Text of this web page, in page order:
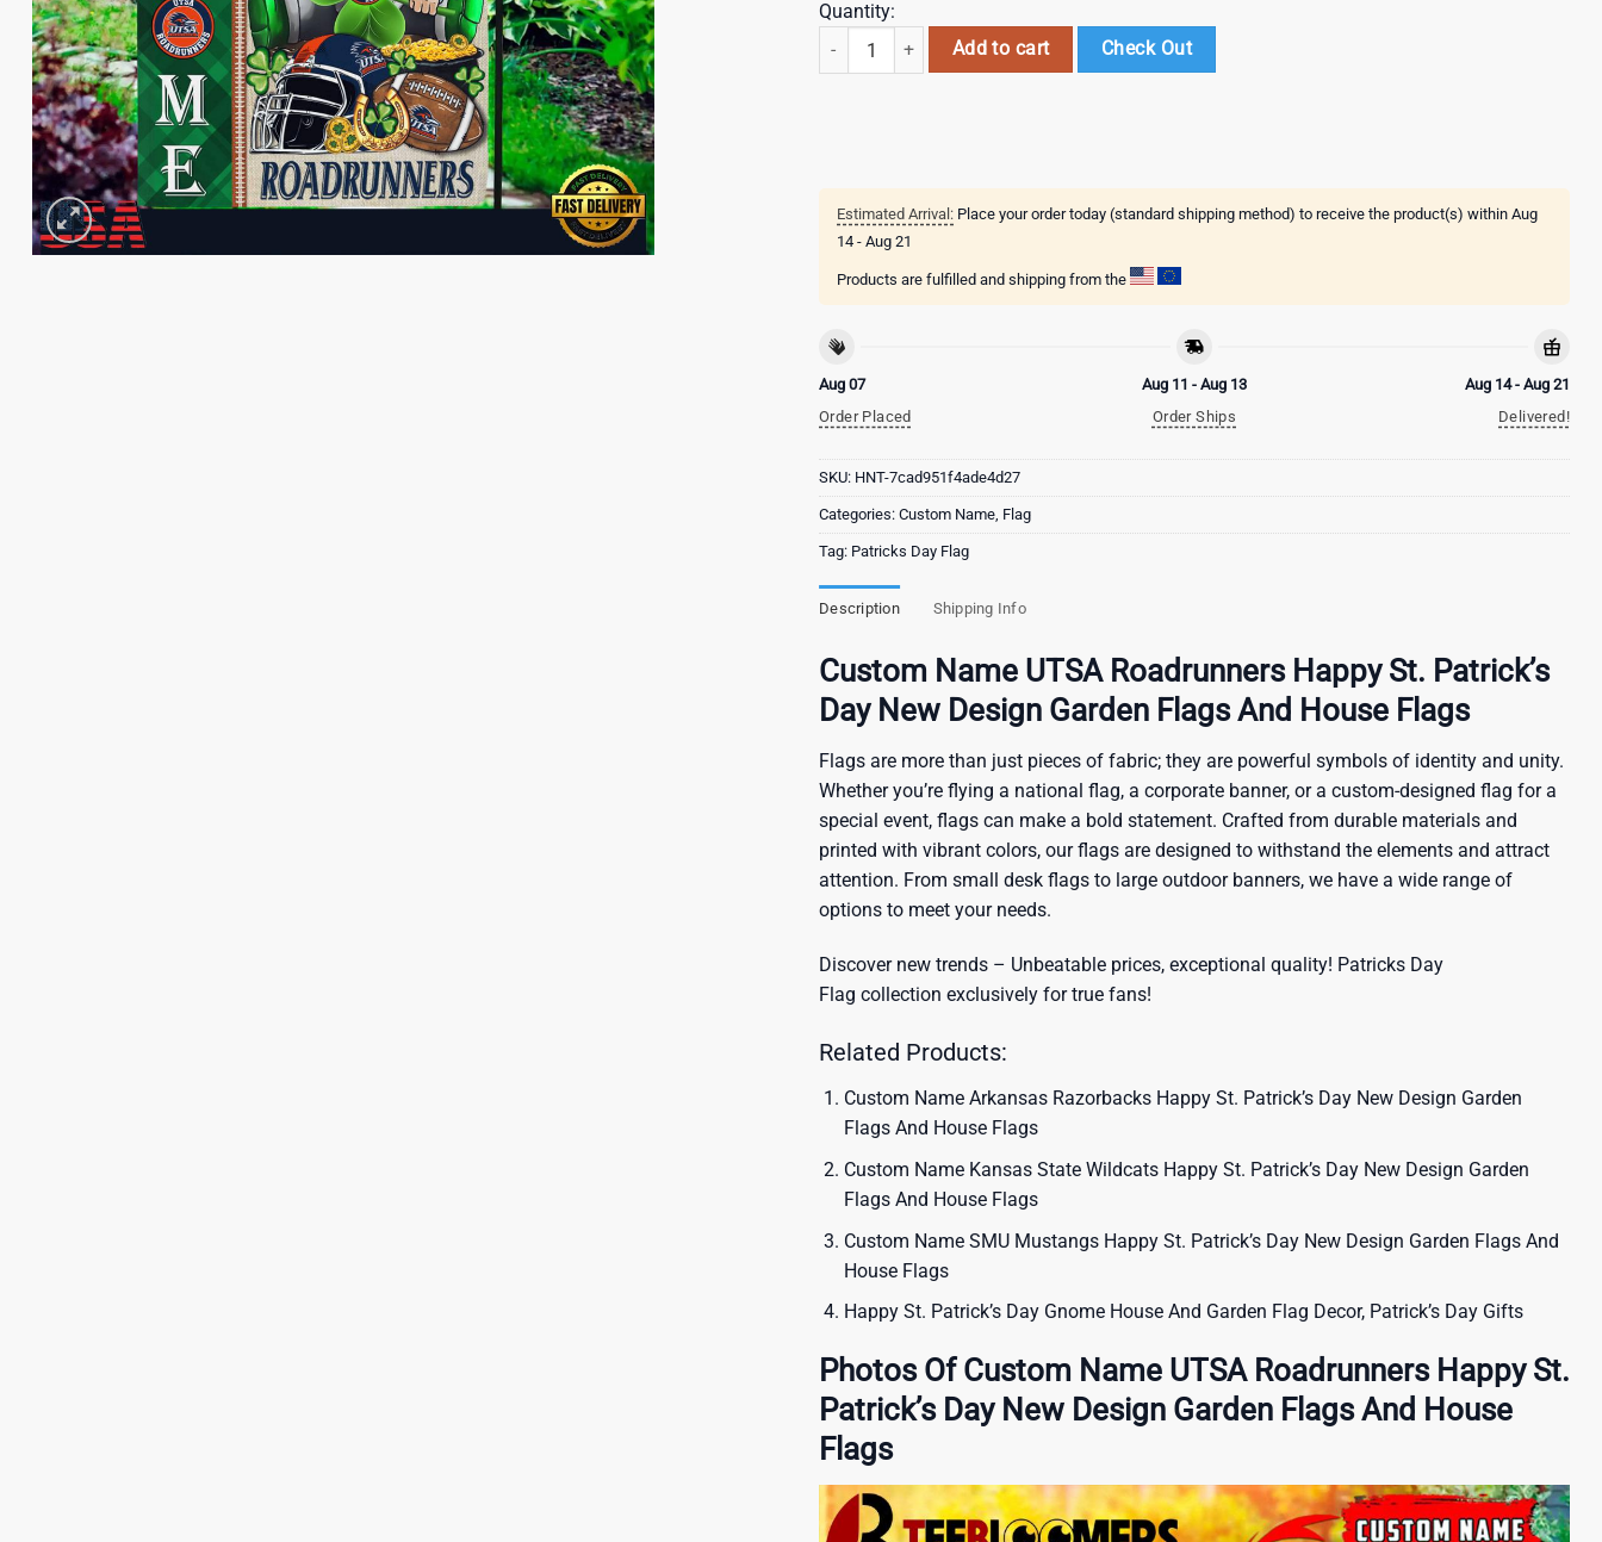
Quantity:
Custom Name UTSA Roadrunners Happy St. Patrick's Day New Design Garden Flags And House Flags
Add to cart Check Out
Estimated Arrival: Place your order today (standard shipping method) to receive the product(s) within Aug
14 - Aug 21
Products are fulfilled and shipping from the
Aug 07
Order Placed
Aug 11 - Aug 13
Order Ships
Aug 14 - Aug 21
Delivered!
SKU: HNT-7cad951f4ade4d27
Categories: Custom Name, Flag
Tag: Patricks Day Flag
Description Shipping Info
Custom Name UTSA Roadrunners Happy St. Patrick’s
Day New Design Garden Flags And House Flags
Flags are more than just pieces of fabric; they are powerful symbols of identity and unity.
Whether you’re flying a national flag, a corporate banner, or a custom-designed flag for a
special event, flags can make a bold statement. Crafted from durable materials and
printed with vibrant colors, our flags are designed to withstand the elements and attract
attention. From small desk flags to large outdoor banners, we have a wide range of
options to meet your needs.
Discover new trends – Unbeatable prices, exceptional quality! Patricks Day
Flag collection exclusively for true fans!
Related Products:
Custom Name Arkansas Razorbacks Happy St. Patrick’s Day New Design Garden
Flags And House Flags
Custom Name Kansas State Wildcats Happy St. Patrick’s Day New Design Garden
Flags And House Flags
Custom Name SMU Mustangs Happy St. Patrick’s Day New Design Garden Flags And
House Flags
Happy St. Patrick’s Day Gnome House And Garden Flag Decor, Patrick’s Day Gifts
Photos Of Custom Name UTSA Roadrunners Happy St.
Patrick’s Day New Design Garden Flags And House
Flags